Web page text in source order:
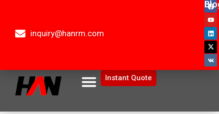
inquiry@hanrm.com
Instant Quote